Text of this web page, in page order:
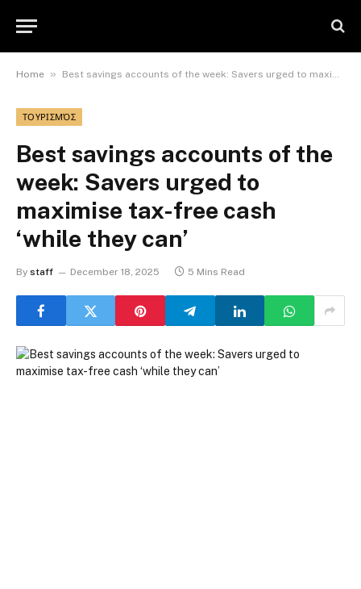
Home » Best savings accounts of the week: Savers urged to maximise tax-free cash ‘while they can’
ΤΟΥΡΙΣΜΌΣ
Best savings accounts of the
week: Savers urged to
maximise tax-free cash
‘while they can’
By staff December 18, 2025 5 Mins Read